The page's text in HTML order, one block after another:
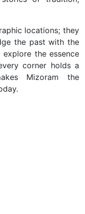
locations; they
the past with the
the essence
corner holds a
Mizoram the